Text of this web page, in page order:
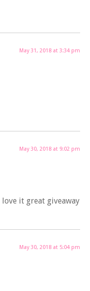
May 31, 2018 at 3:34 pm
May 30, 2018 at 9:02 pm
it great giveaway
May 30, 2018 at 5:04 pm